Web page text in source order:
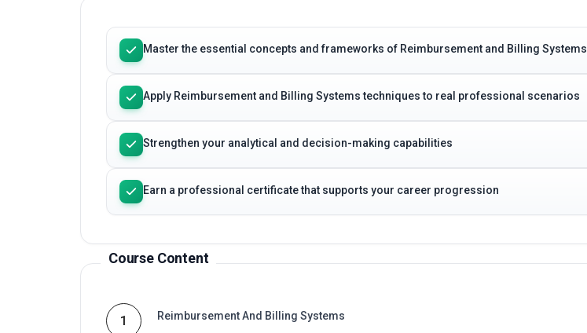
Master the essential concepts and frameworks of Reimbursement and Billing Systems
Apply Reimbursement and Billing Systems techniques to real professional scenarios
Strengthen your analytical and decision-making capabilities
Earn a professional certificate that supports your career progression
Course Content
1 Reimbursement And Billing Systems